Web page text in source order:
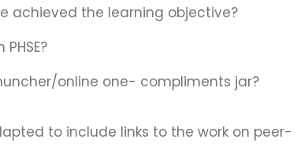
achieved the learning objective?
online one- compliments jar?
to include links to the work on peer-